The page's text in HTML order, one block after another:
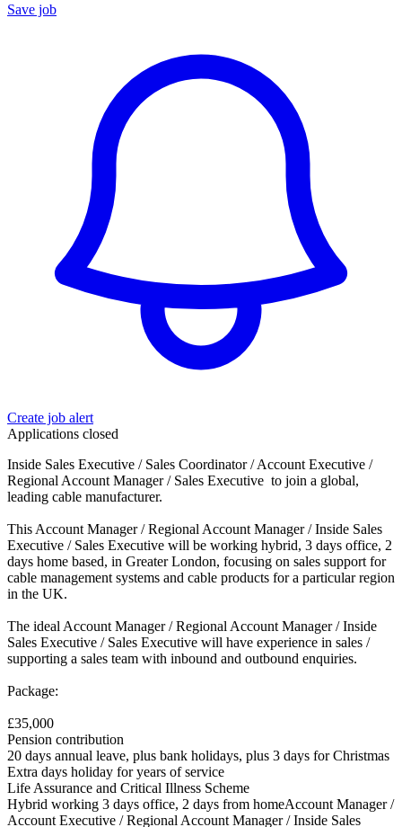
Save job
Create job alert
Applications closed
Inside Sales Executive / Sales Coordinator / Account Executive /
Regional Account Manager / Sales Executive to join a global,
leading cable manufacturer.
This Account Manager / Regional Account Manager / Inside Sales
Executive / Sales Executive will be working hybrid, 3 days office, 2
days home based, in Greater London, focusing on sales support for
cable management systems and cable products for a particular region
in the UK.
The ideal Account Manager / Regional Account Manager / Inside
Sales Executive / Sales Executive will have experience in sales /
supporting a sales team with inbound and outbound enquiries.
Package:
£35,000
Pension contribution
20 days annual leave, plus bank holidays, plus 3 days for Christmas
Extra days holiday for years of service
Life Assurance and Critical Illness Scheme
Hybrid working 3 days office, 2 days from homeAccount Manager /
Account Executive / Regional Account Manager / Inside Sales